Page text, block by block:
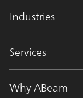
Industries
Services
Why ABeam